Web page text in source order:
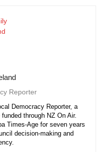
Reporter
Democracy Reporter, a
through NZ On Air.
Times-Age for seven years
decision-making and